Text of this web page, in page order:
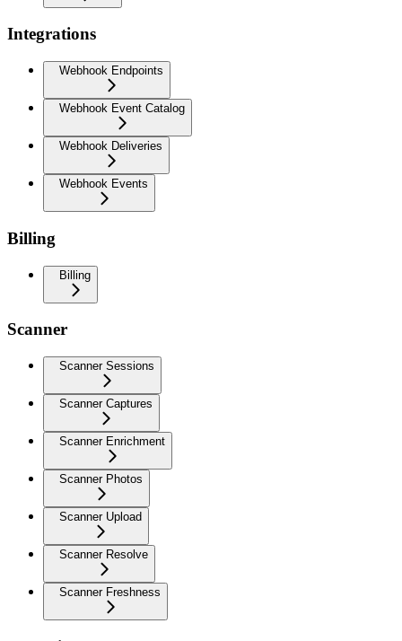
Integrations
Webhook Endpoints
Webhook Event Catalog
Webhook Deliveries
Webhook Events
Billing
Billing
Scanner
Scanner Sessions
Scanner Captures
Scanner Enrichment
Scanner Photos
Scanner Upload
Scanner Resolve
Scanner Freshness